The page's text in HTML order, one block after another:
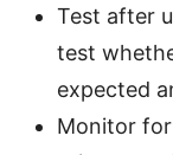
Test after
test
expected
Monitor for